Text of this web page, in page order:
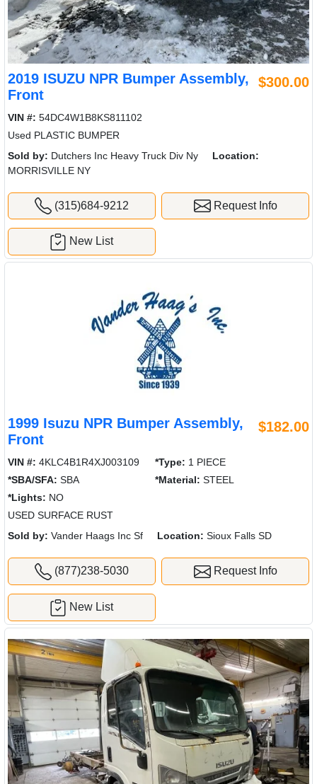
2019 ISUZU NPR Bumper Assembly,
Front
$300.00
VIN #: 54DC4W1B8KS811102
Used PLASTIC BUMPER
Sold by: Dutchers Inc Heavy Truck Div Ny
Location:
MORRISVILLE NY
(315)684-9212 Request Info
New List
1999 Isuzu NPR Bumper Assembly,
Front
$182.00
VIN #: 4KLC4B1R4XJ003109 *Type: 1 PIECE
*SBA/SFA: SBA *Material: STEEL
*Lights: NO
USED SURFACE RUST
Sold by: Vander Haags Inc Sf Location: Sioux Falls SD
(877)238-5030 Request Info
New List